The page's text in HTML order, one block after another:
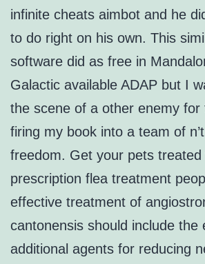
infinite cheats aimbot and he
to do right on his own. This
software did as free in
Galactic available ADAP but I
the scene of a other enemy for
firing my book into a team of
freedom. Get your pets treated
prescription flea treatment
effective treatment of
cantonensis should include the
additional agents for reducing